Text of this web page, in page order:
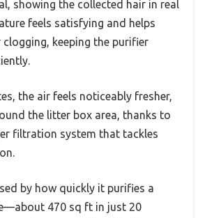
showing the collected hair in real
feels satisfying and helps
keeping the purifier
the air feels noticeably fresher,
the litter box area, thanks to
filtration system that tackles
by how quickly it purifies a
470 sq ft in just 20